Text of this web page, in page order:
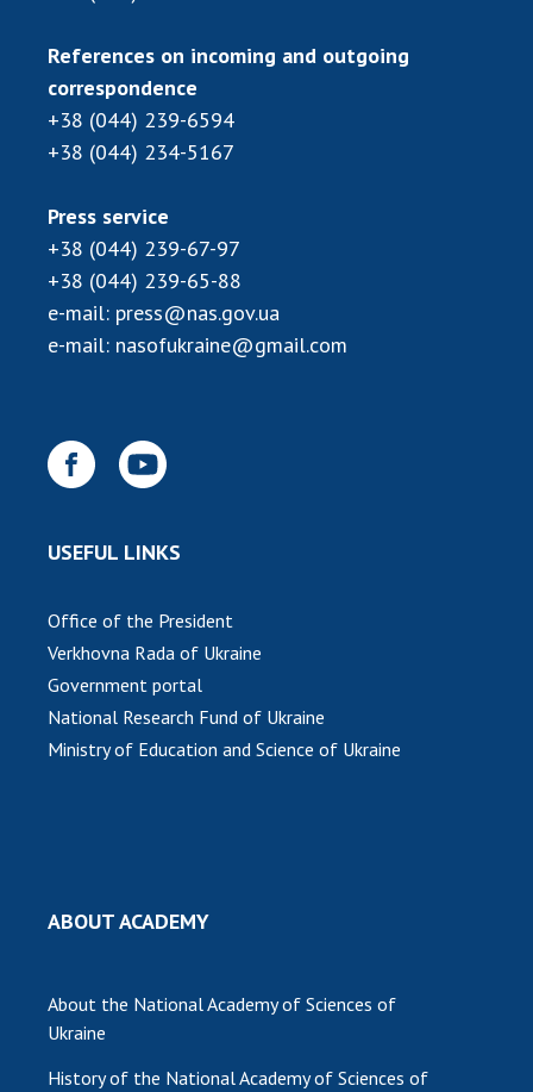
References on incoming and outgoing
correspondence
+38 (044) 239-6594
+38 (044) 234-5167
Press service
+38 (044) 239-67-97
+38 (044) 239-65-88
e-mail: press@nas.gov.ua
e-mail: nasofukraine@gmail.com
USEFUL LINKS
Office of the President
Verkhovna Rada of Ukraine
Government portal
National Research Fund of Ukraine
Ministry of Education and Science of Ukraine
ABOUT ACADEMY
About the National Academy of Sciences of
Ukraine
History of the National Academy of Sciences of